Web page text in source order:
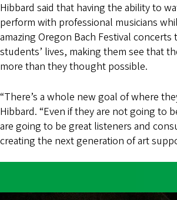
Hibbard said that having the ability to
perform with professional musicians
amazing Oregon Bach Festival
students’ lives, making them see that
more than they thought possible.
“There’s a whole new goal of where
Hibbard. “Even if they are not going to
are going to be great listeners and
creating the next generation of art